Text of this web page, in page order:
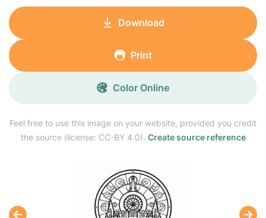
Feel free to use this image on your website, provided you credit
the source (license: CC-BY 4.0). Create source reference
Download
Print
Color Online